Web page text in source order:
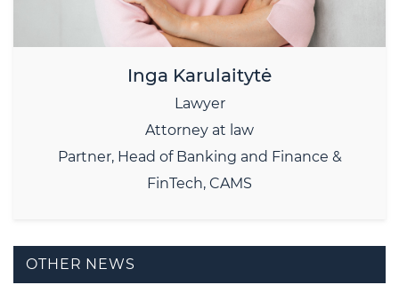
Inga Karulaitytė
Lawyer
Attorney at law
Partner, Head of Banking and Finance &
FinTech, CAMS
OTHER NEWS